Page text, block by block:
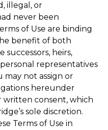
illegal, or
never been
of Use are binding
benefit of both
successors, heirs,
representatives
may not assign or
hereunder
written consent, which
sole discretion.
Terms of Use in